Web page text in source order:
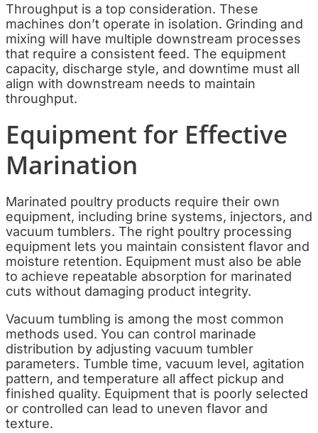
Throughput is a top consideration. These
machines don’t operate in isolation. Grinding and
mixing will have multiple downstream processes
that require a consistent feed. The equipment
capacity, discharge style, and downtime must all
align with downstream needs to maintain
throughput.
Equipment for Effective
Marination
Marinated poultry products require their own
equipment, including brine systems, injectors, and
vacuum tumblers. The right poultry processing
equipment lets you maintain consistent flavor and
moisture retention. Equipment must also be able
to achieve repeatable absorption for marinated
cuts without damaging product integrity.
Vacuum tumbling is among the most common
methods used. You can control marinade
distribution by adjusting vacuum tumbler
parameters. Tumble time, vacuum level, agitation
pattern, and temperature all affect pickup and
finished quality. Equipment that is poorly selected
or controlled can lead to uneven flavor and
texture.